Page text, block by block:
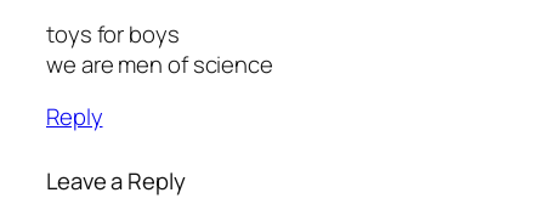
toys for boys
we are men of science
Reply
Leave a Reply